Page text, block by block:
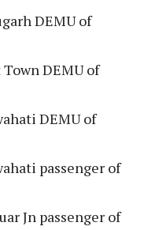
DEMU of
DEMU of
DEMU of
passenger of
Jn passenger of